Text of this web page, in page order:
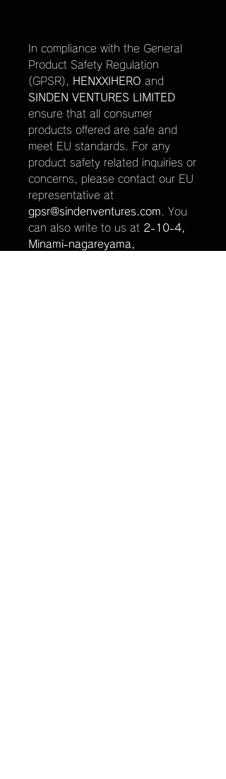
In compliance with the General
Product Safety Regulation
(GPSR),
HENXXIHERO and
SINDEN VENTURES LIMITED
ensure that all consumer
products offered are safe and
meet EU standards. For any
product safety related inquiries or
concerns, please contact our EU
representative at
gpsr@sindenventures.com . You
can also write to us at 2-10-4,
Minami-nagareyama,